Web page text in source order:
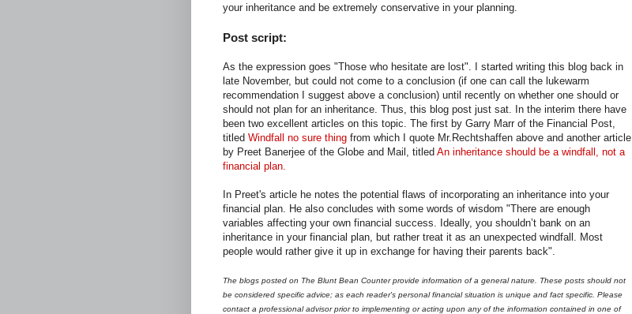
your inheritance and be extremely conservative in your planning.
Post script:
As the expression goes "Those who hesitate are lost". I started writing this blog back in
late November, but could not come to a conclusion (if one can call the lukewarm
recommendation I suggest above a conclusion) until recently on whether one should or
should not plan for an inheritance. Thus, this blog post just sat. In the interim there have
been two excellent articles on this topic. The first by Garry Marr of the Financial Post,
titled Windfall no sure thing from which I quote Mr.Rechtshaffen above and another article
by Preet Banerjee of the Globe and Mail, titled An inheritance should be a windfall, not a
financial plan.
In Preet's article he notes the potential flaws of incorporating an inheritance into your
financial plan. He also concludes with some words of wisdom "There are enough
variables affecting your own financial success. Ideally, you shouldn’t bank on an
inheritance in your financial plan, but rather treat it as an unexpected windfall. Most
people would rather give it up in exchange for having their parents back".
The blogs posted on The Blunt Bean Counter provide information of a general nature. These posts should not
be considered specific advice; as each reader's personal financial situation is unique and fact specific. Please
contact a professional advisor prior to implementing or acting upon any of the information contained in one of